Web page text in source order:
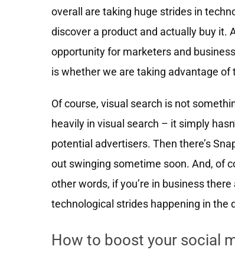
overall are taking huge strides in
discover a product and actually buy it.
opportunity for marketers and
is whether we are taking advantage
Of course, visual search is not
heavily in visual search – it simply
potential advertisers. Then there’s
out swinging sometime soon. And, of
other words, if you’re in business
technological strides happening in the
How to boost your social